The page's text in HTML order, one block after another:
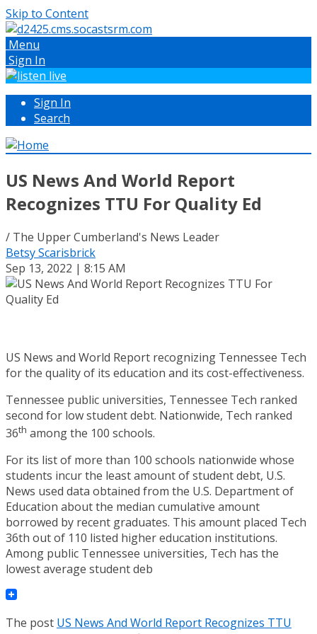
Skip to Content
Menu
Sign In
Sign In
Search
US News And World Report
Recognizes TTU For Quality Ed
/ The Upper Cumberland's News Leader
Betsy Scarisbrick
Sep 13, 2022 | 8:15 AM
US News and World Report recognizing Tennessee Tech
for the quality of its education and its cost-effectiveness.
Tennessee public universities, Tennessee Tech ranked
second for low student debt. Nationwide, Tech ranked
36th among the 100 schools.
For its list of more than 100 schools nationwide whose
students incur the least amount of student debt, U.S.
News used data obtained from the U.S. Department of
Education about the median cumulative amount
borrowed by recent graduates. This amount placed Tech
36th out of 110 listed higher education institutions.
Among public Tennessee universities, Tech has the
lowest average student deb
The post US News And World Report Recognizes TTU